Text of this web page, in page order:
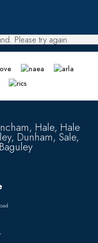
Please try again.
Hale, Hale
Dunham, Sale,